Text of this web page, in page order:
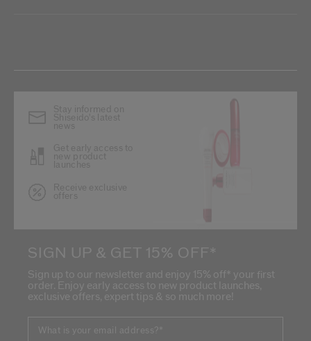
SIGN UP & GET 15% OFF*
Sign up to our newsletter and enjoy 15% off* your first
order. Enjoy early access to new product launches,
exclusive offers, expert tips & so much more!
*
What is your email address?